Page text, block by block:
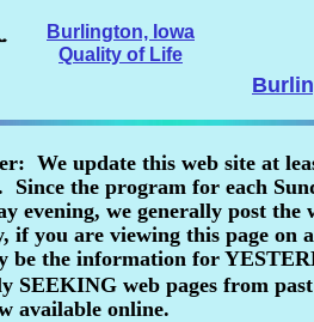
Burlington, Iowa
Quality of Life
We update this web site at
Since the program for each
evening, we generally post the
if you are viewing this page on
be the information for
SEEKING web pages from
available online.